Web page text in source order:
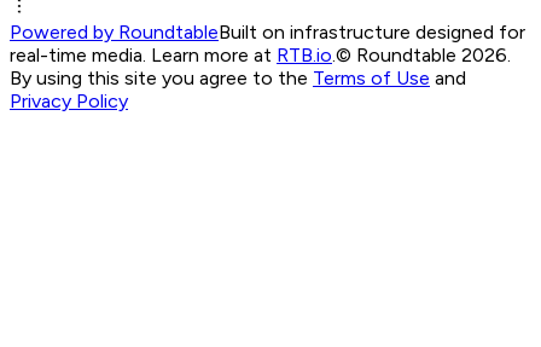
Powered by RoundtableBuilt on infrastructure designed for
real-time media. Learn more at RTB.io.© Roundtable 2026.
By using this site you agree to the Terms of Use and
Privacy Policy